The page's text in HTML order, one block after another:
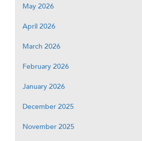
May 2026
April 2026
March 2026
February 2026
January 2026
December 2025
November 2025